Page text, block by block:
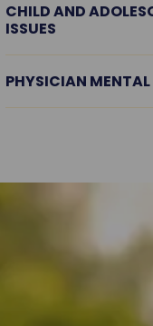
CHILD AND
ISSUES
PHYSICIAN